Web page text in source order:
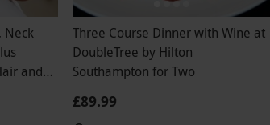
Neck
and
Three Course Dinner with Wine at
DoubleTree by Hilton
Southampton for Two
£89.99